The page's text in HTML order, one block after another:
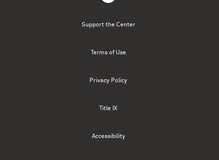
Support the Center
Terms of Use
Privacy Policy
Title IX
Accessibility